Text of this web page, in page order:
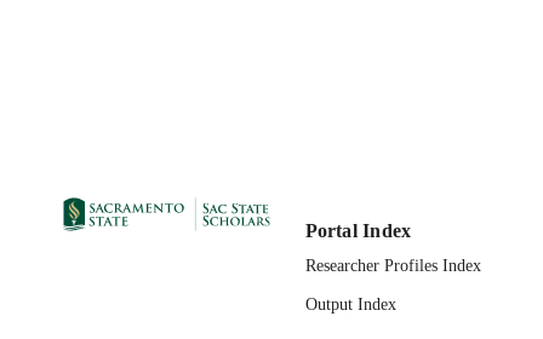
Portal Index
Researcher Profiles Index
Output Index